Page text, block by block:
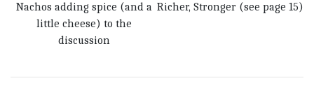
Nachos adding spice (and a
little cheese) to the
discussion
Richer, Stronger (see page 15)